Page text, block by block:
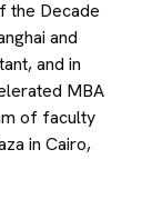
the Decade
and
and in
MBA
of faculty
in Cairo,